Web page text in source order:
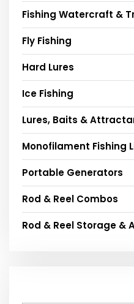
Fishing Watercraft &
Fly Fishing
Hard Lures
Ice Fishing
Lures, Baits &
Monofilament Fishing
Portable Generators
Rod & Reel Combos
Rod & Reel Storage &